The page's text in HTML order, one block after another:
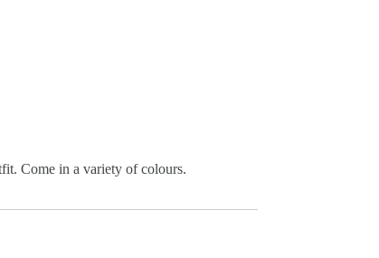
Come in a variety of colours.